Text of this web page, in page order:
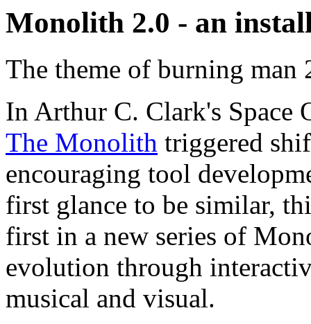
Monolith 2.0 - an
The theme of burning man
In Arthur C. Clark's Space
The Monolith triggered
encouraging tool
first glance to be similar,
first in a new series of
evolution through
musical and visual.